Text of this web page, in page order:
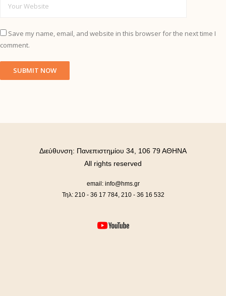
Save my name, email, and website in this browser for the next time I
comment.
email: info@hms.gr
Τηλ: 210 - 36 17 784, 210 - 36 16 532
Διεύθυνση: Πανεπιστημίου 34, 106 79 ΑΘΗΝΑ
All rights reserved